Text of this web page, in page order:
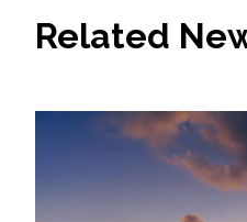
Related